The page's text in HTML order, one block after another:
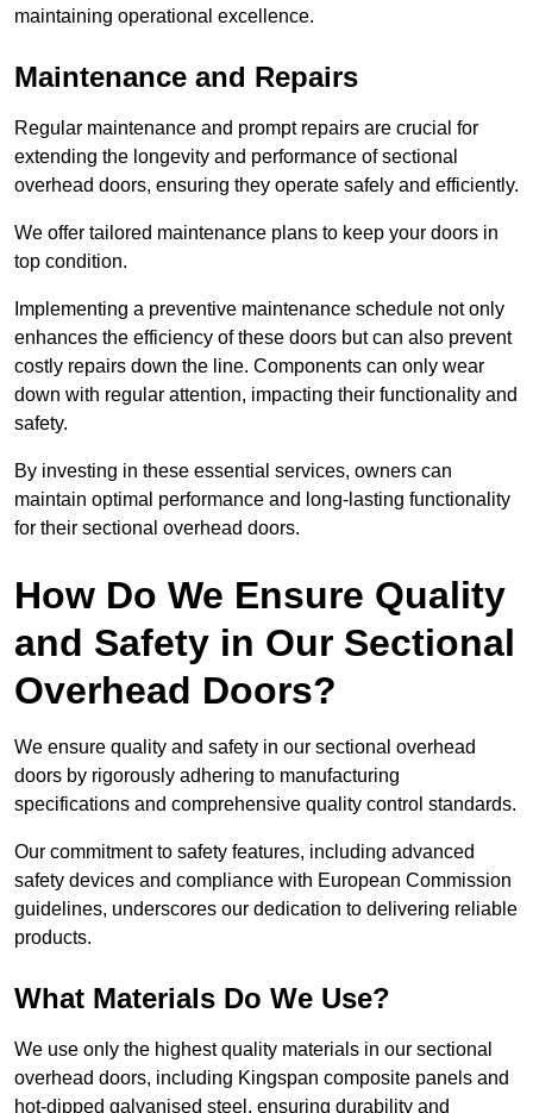
maintaining operational excellence.
Maintenance and Repairs
Regular maintenance and prompt repairs are crucial for
extending the longevity and performance of sectional
overhead doors, ensuring they operate safely and efficiently.
We offer tailored maintenance plans to keep your doors in
top condition.
Implementing a preventive maintenance schedule not only
enhances the efficiency of these doors but can also prevent
costly repairs down the line. Components can only wear
down with regular attention, impacting their functionality and
safety.
By investing in these essential services, owners can
maintain optimal performance and long-lasting functionality
for their sectional overhead doors.
How Do We Ensure Quality
and Safety in Our Sectional
Overhead Doors?
We ensure quality and safety in our sectional overhead
doors by rigorously adhering to manufacturing
specifications and comprehensive quality control standards.
Our commitment to safety features, including advanced
safety devices and compliance with European Commission
guidelines, underscores our dedication to delivering reliable
products.
What Materials Do We Use?
We use only the highest quality materials in our sectional
overhead doors, including Kingspan composite panels and
hot-dipped galvanised steel, ensuring durability and